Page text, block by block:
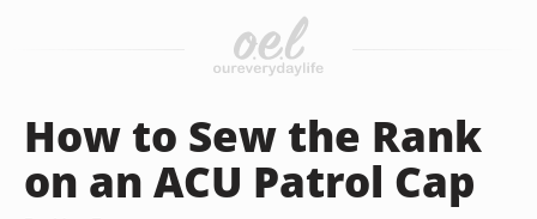
How to Sew the Rank
on an ACU Patrol Cap